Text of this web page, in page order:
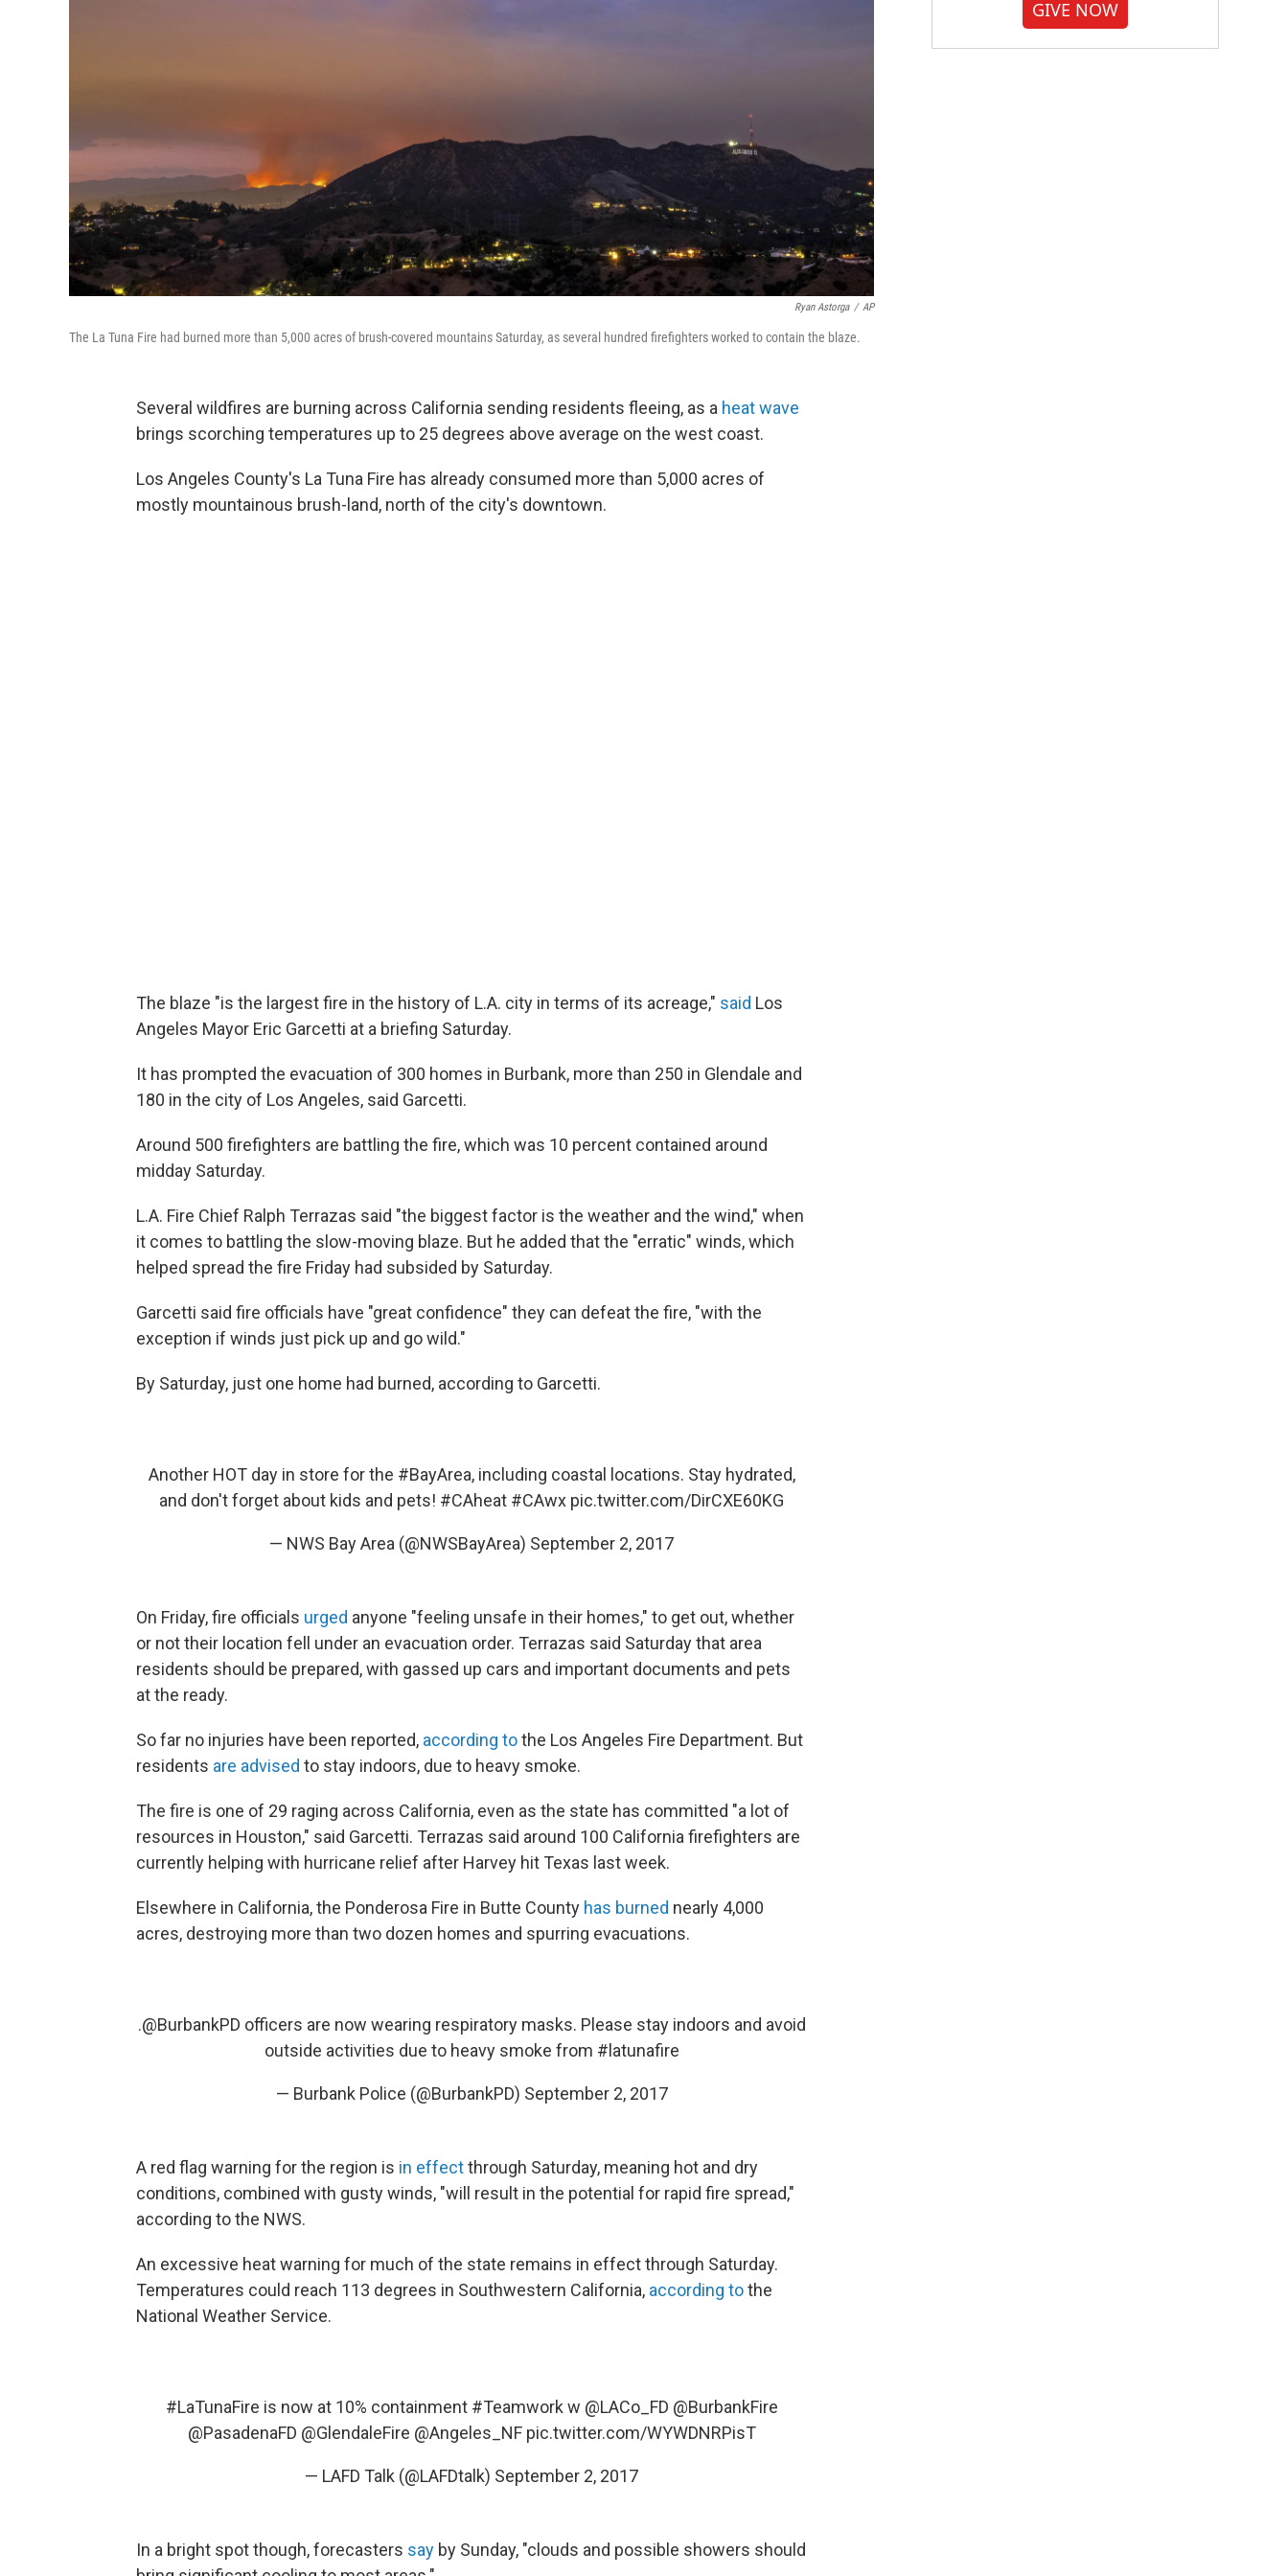
Ryan Astorga / AP
The La Tuna Fire had burned more than 5,000 acres of brush-covered mountains Saturday, as several hundred firefighters worked to contain the blaze.
Several wildfires are burning across California sending residents fleeing, as a heat wave
brings scorching temperatures up to 25 degrees above average on the west coast.
Los Angeles County's La Tuna Fire has already consumed more than 5,000 acres of
mostly mountainous brush-land, north of the city's downtown.
The blaze "is the largest fire in the history of L.A. city in terms of its acreage," said Los
Angeles Mayor Eric Garcetti at a briefing Saturday.
It has prompted the evacuation of 300 homes in Burbank, more than 250 in Glendale and
180 in the city of Los Angeles, said Garcetti.
Around 500 firefighters are battling the fire, which was 10 percent contained around
midday Saturday.
L.A. Fire Chief Ralph Terrazas said "the biggest factor is the weather and the wind," when
it comes to battling the slow-moving blaze. But he added that the "erratic" winds, which
helped spread the fire Friday had subsided by Saturday.
Garcetti said fire officials have "great confidence" they can defeat the fire, "with the
exception if winds just pick up and go wild."
By Saturday, just one home had burned, according to Garcetti.
Another HOT day in store for the #BayArea, including coastal locations. Stay hydrated,
and don't forget about kids and pets! #CAheat #CAwx pic.twitter.com/DirCXE60KG
— NWS Bay Area (@NWSBayArea) September 2, 2017
On Friday, fire officials urged anyone "feeling unsafe in their homes," to get out, whether
or not their location fell under an evacuation order. Terrazas said Saturday that area
residents should be prepared, with gassed up cars and important documents and pets
at the ready.
So far no injuries have been reported, according tothe Los Angeles Fire Department. But
residents are advised to stay indoors, due to heavy smoke.
The fire is one of 29 raging across California, even as the state has committed "a lot of
resources in Houston," said Garcetti. Terrazas said around 100 California firefighters are
currently helping with hurricane relief after Harvey hit Texas last week.
Elsewhere in California, the Ponderosa Fire in Butte County has burned nearly 4,000
acres, destroying more than two dozen homes and spurring evacuations.
.@BurbankPD officers are now wearing respiratory masks. Please stay indoors and avoid
outside activities due to heavy smoke from #latunafire
— Burbank Police (@BurbankPD) September 2, 2017
A red flag warning for the region is in effectthrough Saturday, meaning hot and dry
conditions, combined with gusty winds, "will result in the potential for rapid fire spread,"
according to the NWS.
An excessive heat warning for much of the state remains in effect through Saturday.
Temperatures could reach 113 degrees in Southwestern California, according tothe
National Weather Service.
#LaTunaFire is now at 10% containment #Teamworkw @LACo_FD @BurbankFire
@PasadenaFD @GlendaleFire @Angeles_NF pic.twitter.com/WYWDNRPisT
— LAFD Talk (@LAFDtalk) September 2, 2017
In a bright spot though, forecasters say by Sunday, "clouds and possible showers should
GIVE NOW